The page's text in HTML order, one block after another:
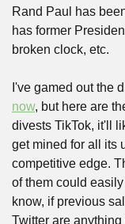
Rand Paul has
has former
broken clock, etc.
I've gamed out the
now, but here are
divests TikTok, it'll
get mined for all its
competitive edge.
of them could
know, if previous
Twitter are anything